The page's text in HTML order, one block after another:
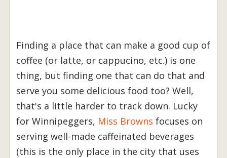
Finding a place that can make a good cup of
coffee (or latte, or cappucino, etc.) is one
thing, but finding one that can do that and
serve you some delicious food too? Well,
that's a little harder to track down. Lucky
for Winnipeggers, Miss Browns focuses on
serving well-made caffeinated beverages
(this is the only place in the city that uses